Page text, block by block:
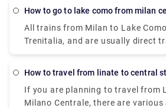
to the airport through the urban
for a journey of about 10
doesn't have its own station
closest train station is Milano
How to go to lake como from milan
All trains from Milan to Lake
Trenitalia, and are usually direct
from either Milano Centrale or
from Milan to Lake Como on the
How to travel from linate to central
If you are planning to travel from
Milano Centrale, there are